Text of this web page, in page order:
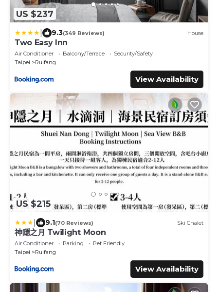
US $237
9.3(349 Reviews) House
Two Easy Inn
Air Conditioner Balcony/Terrace
Security/Safety
Taipei
Ruifang
View Availability
US $215
9.1(70 Reviews) Ski Chalet
神隱之月 Twilight Moon
Air Conditioner Parking
Pet Friendly
Taipei
Ruifang
View Availability